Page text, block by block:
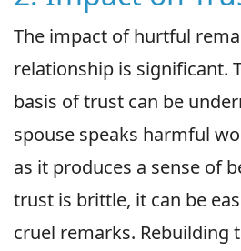
The impact of hurtful
relationship is significant.
basis of trust can be
spouse speaks harmful
as it produces a sense of
trust is brittle, it can be
cruel remarks. Rebuilding